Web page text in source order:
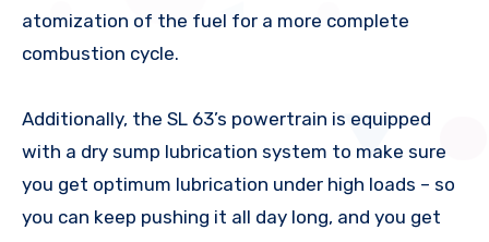
atomization of the fuel for a more complete
combustion cycle.
Additionally, the SL 63’s powertrain is equipped
with a dry sump lubrication system to make sure
you get optimum lubrication under high loads – so
you can keep pushing it all day long, and you get